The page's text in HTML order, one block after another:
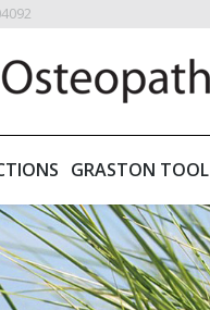
GRASTON TOOL